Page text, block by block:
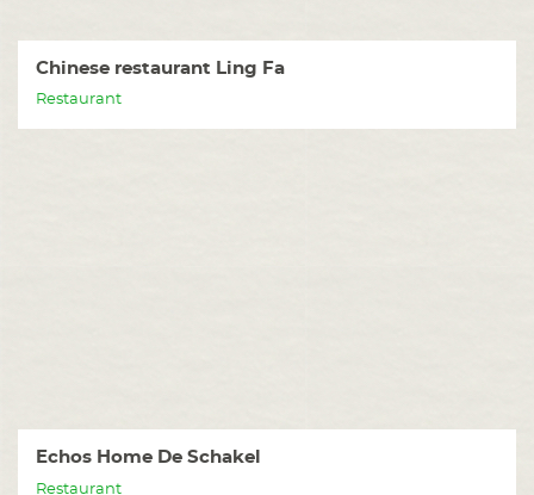
Chinese restaurant Ling Fa
Restaurant
Echos Home De Schakel
Restaurant